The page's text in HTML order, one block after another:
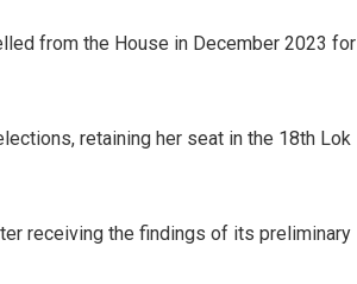
from the House in December 2023 for
retaining her seat in the 18th Lok
receiving the findings of its preliminary
DECEMBER 12, 2019